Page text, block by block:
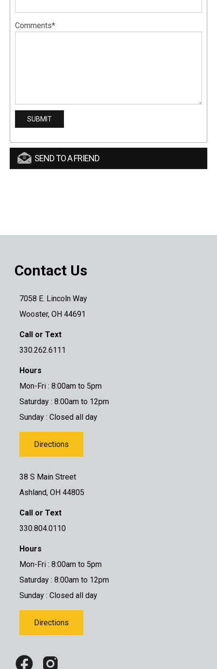
Comments*
SEND TO A FRIEND
Contact Us
7058 E. Lincoln Way
Wooster, OH 44691
Call or Text
330.262.6111
Hours
Mon-Fri : 8:00am to 5pm
Saturday : 8:00am to 12pm
Sunday : Closed all day
Directions
38 S Main Street
Ashland, OH 44805
Call or Text
330.804.0110
Hours
Mon-Fri : 8:00am to 5pm
Saturday : 8:00am to 12pm
Sunday : Closed all day
Directions